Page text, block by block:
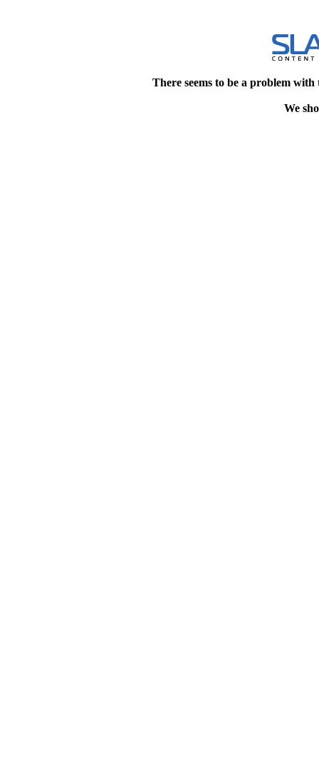
There seems to be a problem
We